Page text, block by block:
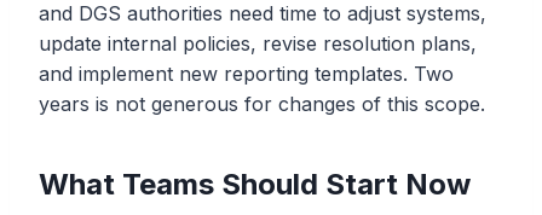
and DGS authorities need time to adjust systems,
update internal policies, revise resolution plans,
and implement new reporting templates. Two
years is not generous for changes of this scope.
What Teams Should Start Now